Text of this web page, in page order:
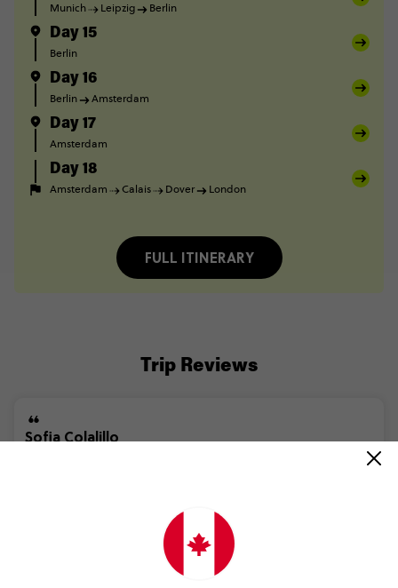
Munich Leipzig Berlin
Day 15
Berlin
Day 16
Berlin Amsterdam
Day 17
Amsterdam
Day 18
Amsterdam Calais Dover London
FULL ITINERARY
Trip Reviews
Sofia Colalillo
Manager *Personal
coach driver
a... Read more
Customer Experience
especially.